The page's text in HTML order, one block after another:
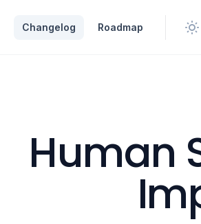
Changelog Roadmap
Human